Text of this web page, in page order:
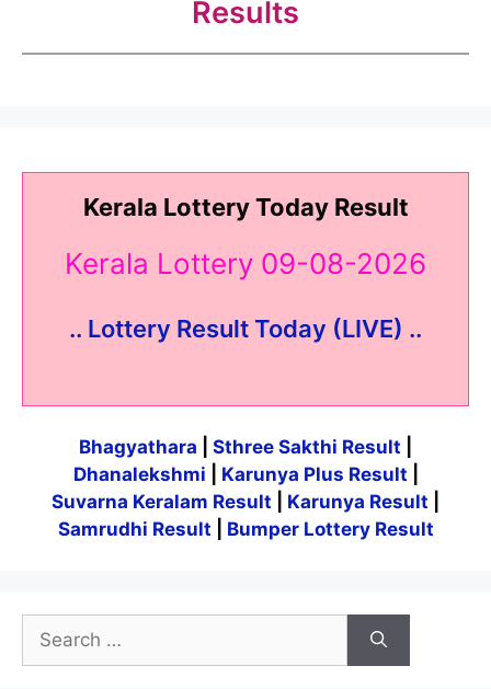
Results
Kerala Lottery Today Result
Kerala Lottery 09-08-2026
.. Lottery Result Today (LIVE) ..
Bhagyathara Sthree Sakthi Result
Dhanalekshmi
Karunya Plus Result
Suvarna Keralam Result
Karunya Result
Samrudhi Result
Bumper Lottery Result
Search
for: